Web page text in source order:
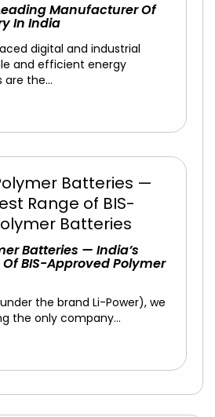
Manufacturer Of
In India
digital and industrial
and efficient energy
are the…
Batteries — India’s
BIS-Approved Polymer
the brand Li-Power), we
the only company…